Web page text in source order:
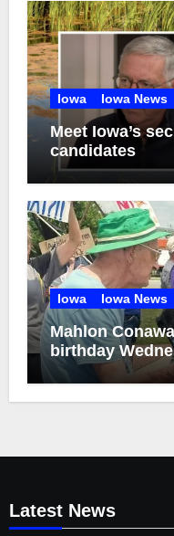
Iowa Iowa News
Meet Iowa’s
candidates
Iowa Iowa News
Mahlon
birthday
brothers
Latest News